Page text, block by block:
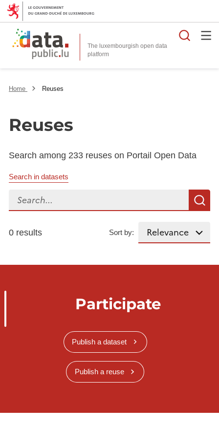
The luxembourgish open data
platform
Home Reuses
Reuses
Search among 233 reuses on Portail Open Data
Search in datasets
Search...
0 results Sort by:
Participate
Publish a dataset
Publish a reuse